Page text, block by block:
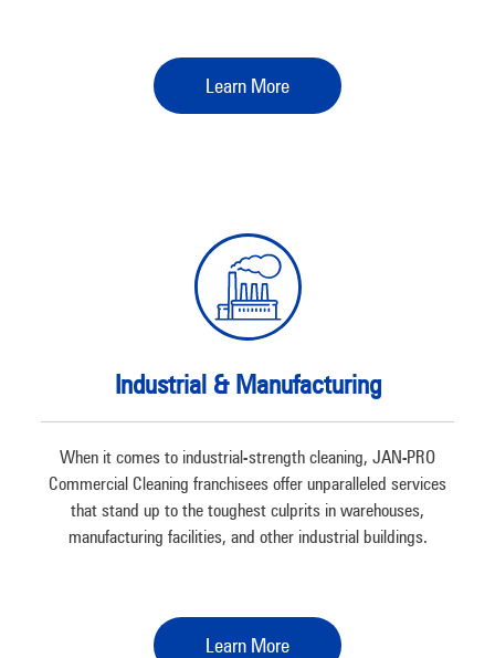
Learn More
Industrial & Manufacturing
When it comes to industrial-strength cleaning, JAN-PRO
Commercial Cleaning franchisees offer unparalleled services
that stand up to the toughest culprits in warehouses,
manufacturing facilities, and other industrial buildings.
Learn More